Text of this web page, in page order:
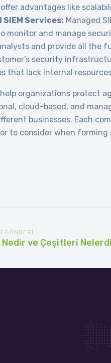
advantages like
SIEM Services: Managed
monitor and manage
and provide all the
security
that lack internal
help organizations protect
cloud-based, and
businesses. Each
to consider when forming
GÖNDERI
Nedir ve Çeşitleri